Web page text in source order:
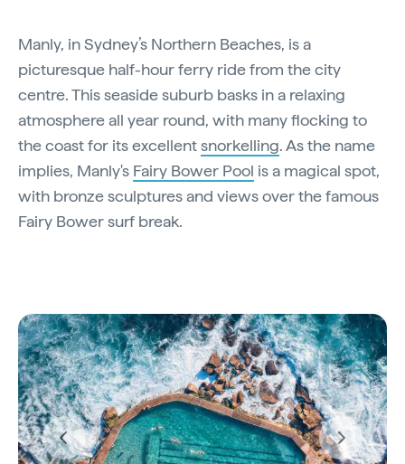
Manly, in Sydney’s Northern Beaches, is a
picturesque half-hour ferry ride from the city
centre. This seaside suburb basks in a relaxing
atmosphere all year round, with many flocking to
the coast for its excellentsnorkelling. As the name
implies, Manly's Fairy Bower Pool is a magical spot,
with bronze sculptures and views over the famous
Fairy Bower surf break.